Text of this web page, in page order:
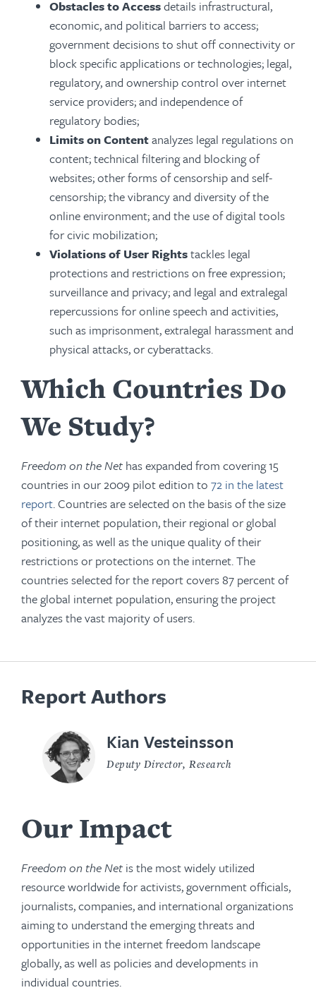
Obstacles to Accessdetails infrastructural,
economic, and political barriers to access;
government decisions to shut off connectivity or
block specific applications or technologies; legal,
regulatory, and ownership control over internet
service providers; and independence of
regulatory bodies;
Limits on Contentanalyzes legal regulations on
content; technical filtering and blocking of
websites; other forms of censorship and self-
censorship; the vibrancy and diversity of the
online environment; and the use of digital tools
for civic mobilization;
Violations of User Rightstackles legal
protections and restrictions on free expression;
surveillance and privacy; and legal and extralegal
repercussions for online speech and activities,
such as imprisonment, extralegal harassment and
physical attacks, or cyberattacks.
Which Countries Do
We Study?
Freedom on the Net has expanded from covering 15
countries in our 2009 pilot edition to 72 in the latest
report. Countries are selected on the basis of the size
of their internet population, their regional or global
positioning, as well as the unique quality of their
restrictions or protections on the internet. The
countries selected for the report covers 87 percent of
the global internet population, ensuring the project
analyzes the vast majority of users.
Report Authors
Kian Vesteinsson
Deputy Director, Research
Our Impact
Freedom on the Net is the most widely utilized
resource worldwide for activists, government officials,
journalists, companies, and international organizations
aiming to understand the emerging threats and
opportunities in the internet freedom landscape
globally, as well as policies and developments in
individual countries.